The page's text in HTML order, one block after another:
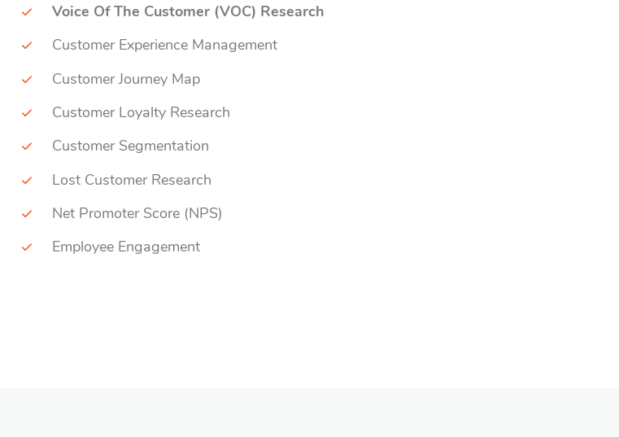
Voice Of The Customer (VOC) Research
Customer Experience Management
Customer Journey Map
Customer Loyalty Research
Customer Segmentation
Lost Customer Research
Net Promoter Score (NPS)
Employee Engagement